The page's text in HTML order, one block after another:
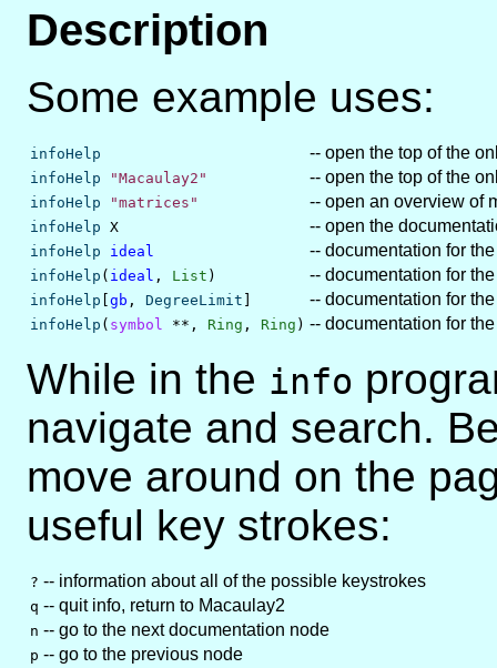
Description
Some example uses:
infoHelp -- open the top of the
infoHelp "Macaulay2" -- open the top of the
infoHelp "matrices" -- open an overview of
infoHelp X -- open the
infoHelp ideal -- documentation for
infoHelp ( ideal , List ) -- documentation for
infoHelp gb , DegreeLimit -- documentation for
infoHelp ( symbol **, Ring , Ring ) -- documentation for
While in the info
navigate and search.
move around on the
useful key strokes:
? -- information about all of the possible keystrokes
q -- quit info, return to Macaulay2
n -- go to the next documentation node
p -- go to the previous node